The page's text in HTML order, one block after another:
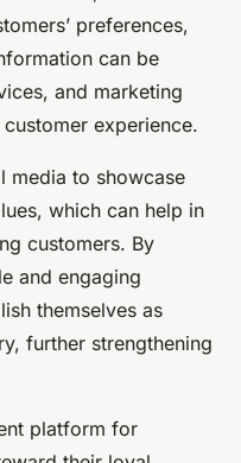
preferences,
can be
and marketing
experience.
media to showcase
which can help in
customers. By
and engaging
themselves as
further strengthening
platform for